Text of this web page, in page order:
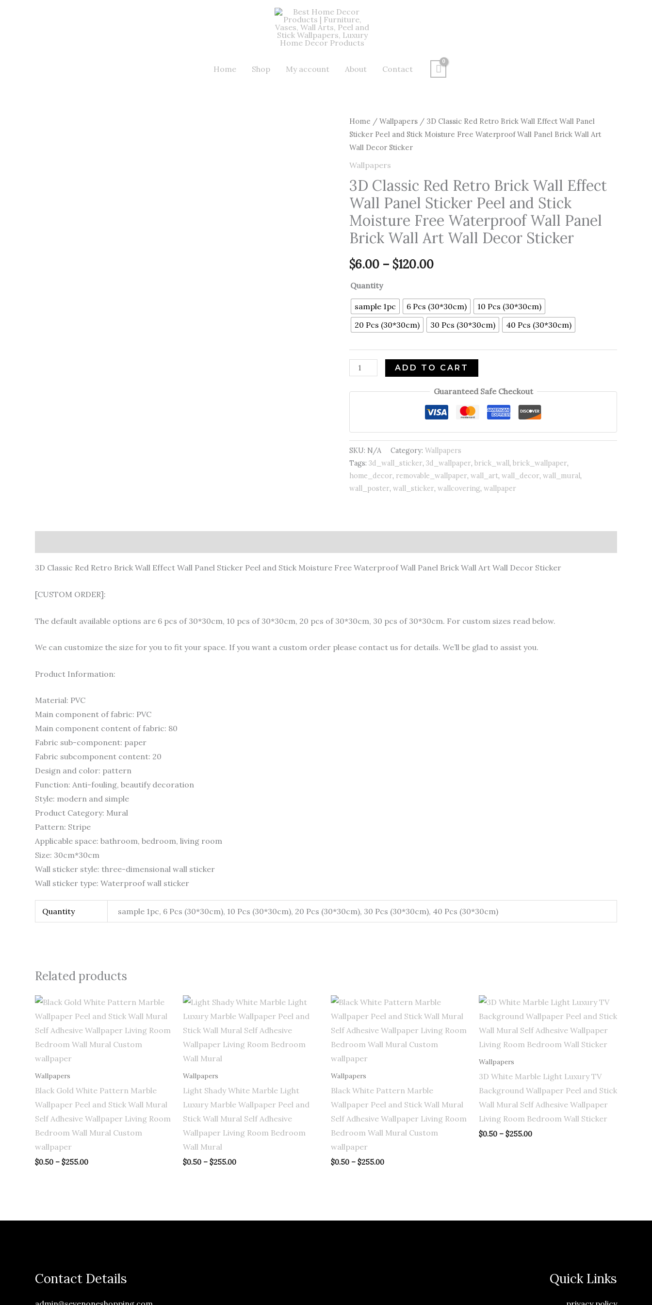
Home Shop My account About Contact
Home / Wallpapers / 3D Classic Red Retro Brick Wall Effect Wall Panel
Sticker Peel and Stick Moisture Free Waterproof Wall Panel Brick Wall Art
Wall Decor Sticker
Wallpapers
3D Classic Red Retro Brick Wall Effect
Wall Panel Sticker Peel and Stick
Moisture Free Waterproof Wall Panel
Brick Wall Art Wall Decor Sticker
$6.00 – $120.00
Price
through
$120.00
Quantity
sample 1pc 6 Pcs (30*30cm)
10 Pcs (30*30cm)
20 Pcs (30*30cm)
30 Pcs (30*30cm) 40 Pcs (30*30cm)
3D
Classic
Red
Retro
Brick
Wall
Effect
Wall
Panel
Peel
Stick
Moisture
Free
Waterproof
Panel
Brick
Decor
quantity
ADD TO CART
Guaranteed Safe Checkout
SKU: N/A Category: Wallpapers
Tags: 3d_wall_sticker, 3d_wallpaper, brick_wall, brick_wallpaper,
home_decor, removable_wallpaper, wall_art, wall_decor, wall_mural,
wall_poster, wall_sticker, wallcovering, wallpaper
3D Classic Red Retro Brick Wall Effect Wall Panel Sticker Peel and Stick Moisture Free Waterproof Wall Panel Brick Wall Art Wall Decor Sticker
[CUSTOM ORDER]:
The default available options are 6 pcs of 30*30cm, 10 pcs of 30*30cm, 20 pcs of 30*30cm, 30 pcs of 30*30cm. For custom sizes read below.
We can customize the size for you to fit your space. If you want a custom order please contact us for details. We’ll be glad to assist you.
Product Information:
Material: PVC
Main component of fabric: PVC
Main component content of fabric: 80
Fabric sub-component: paper
Fabric subcomponent content: 20
Design and color: pattern
Function: Anti-fouling, beautify decoration
Style: modern and simple
Product Category: Mural
Pattern: Stripe
Applicable space: bathroom, bedroom, living room
Size: 30cm*30cm
Wall sticker style: three-dimensional wall sticker
Wall sticker type: Waterproof wall sticker
Quantity sample 1pc, 6 Pcs (30*30cm), 10 Pcs (30*30cm), 20 Pcs (30*30cm), 30 Pcs (30*30cm), 40 Pcs (30*30cm)
Related products
Wallpapers
Black Gold White Pattern Marble
Wallpaper Peel and Stick Wall Mural
Self Adhesive Wallpaper Living Room
Bedroom Wall Mural Custom
wallpaper
$0.50 – $255.00
Price
range:
$0.50
through
$255.00
Wallpapers
Light Shady White Marble Light
Luxury Marble Wallpaper Peel and
Stick Wall Mural Self Adhesive
Wallpaper Living Room Bedroom
Wall Mural
$0.50 – $255.00
Price
range:
$0.50
through
$255.00
Wallpapers
Black White Pattern Marble
Wallpaper Peel and Stick Wall Mural
Self Adhesive Wallpaper Living Room
Bedroom Wall Mural Custom
wallpaper
$0.50 – $255.00
Price
range:
$0.50
through
$255.00
Wallpapers
3D White Marble Light Luxury TV
Background Wallpaper Peel and Stick
Wall Mural Self Adhesive Wallpaper
Living Room Bedroom Wall Sticker
$0.50 – $255.00
Price
range:
$0.50
through
$255.00
Contact Details Quick Links